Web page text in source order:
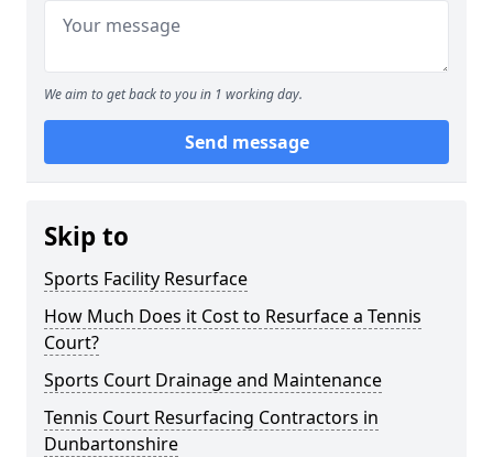
We aim to get back to you in 1 working day.
Send message
Skip to
Sports Facility Resurface
How Much Does it Cost to Resurface a Tennis
Court?
Sports Court Drainage and Maintenance
Tennis Court Resurfacing Contractors in
Dunbartonshire